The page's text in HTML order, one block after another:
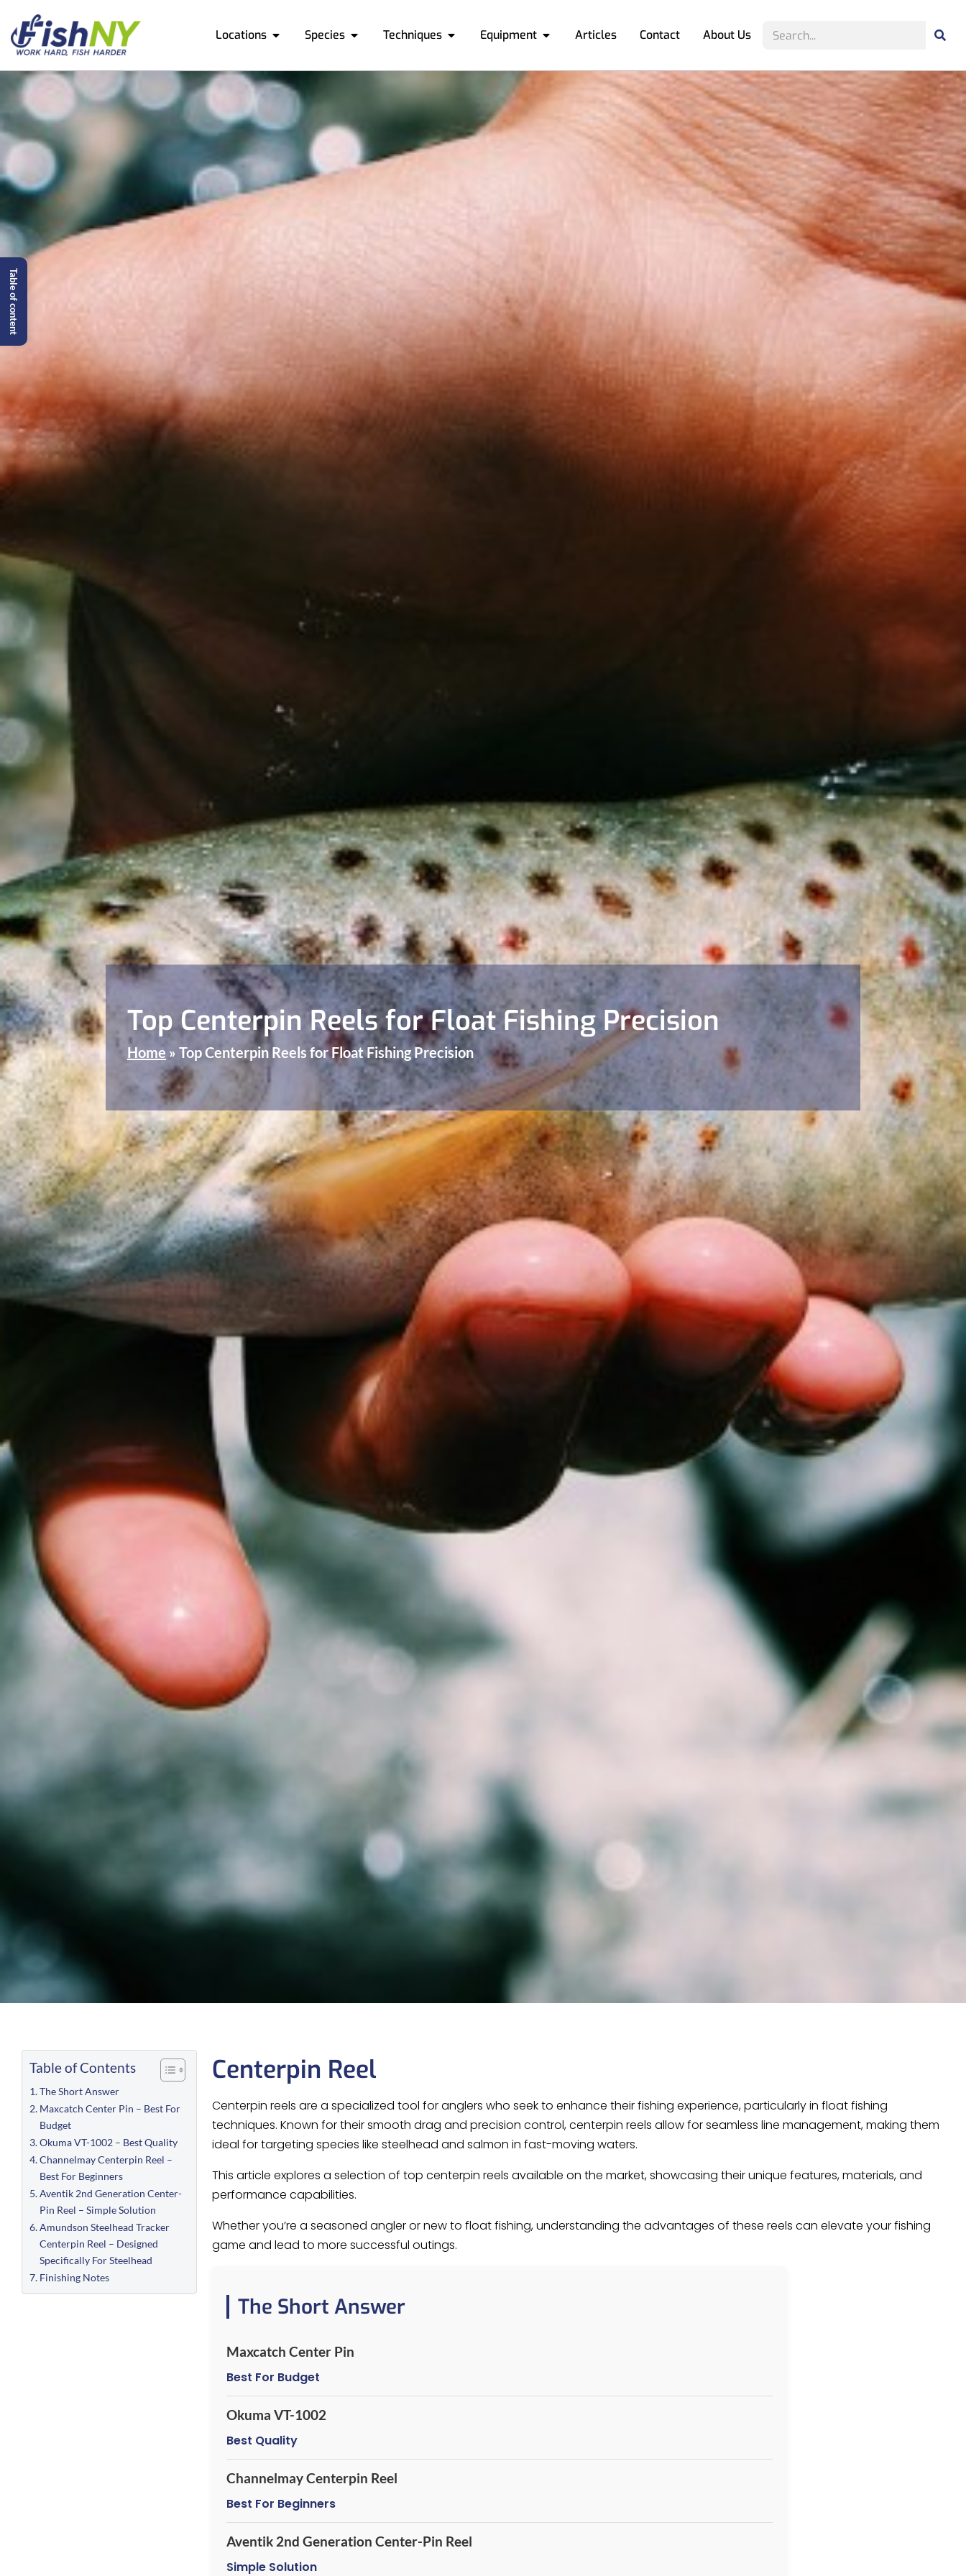
Locations Species Techniques Equipment Articles Contact About Us
Top Centerpin Reels for Float Fishing Precision
Home » Top Centerpin Reels for Float Fishing Precision
Table of Contents
The Short Answer
Maxcatch Center Pin – Best For
Budget
Okuma VT-1002 – Best Quality
Channelmay Centerpin Reel –
Best For Beginners
Aventik 2nd Generation Center-
Pin Reel – Simple Solution
Amundson Steelhead Tracker
Centerpin Reel – Designed
Specifically For Steelhead
Finishing Notes
Centerpin Reel
Centerpin reels are a specialized tool for anglers who seek to enhance their fishing experience, particularly in float fishing
techniques. Known for their smooth drag and precision control, centerpin reels allow for seamless line management, making them
ideal for targeting species like steelhead and salmon in fast-moving waters.
This article explores a selection of top centerpin reels available on the market, showcasing their unique features, materials, and
performance capabilities.
Whether you’re a seasoned angler or new to float fishing, understanding the advantages of these reels can elevate your fishing
game and lead to more successful outings.
The Short Answer
Maxcatch Center Pin
Best For Budget
Okuma VT-1002
Best Quality
Channelmay Centerpin Reel
Best For Beginners
Aventik 2nd Generation Center-Pin Reel
Simple Solution
Table of content